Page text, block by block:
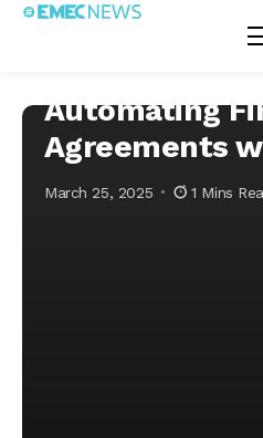
Home Fintech
Decentralized Finance (DeFi)
Automating
Agreements
March 25, 2025 1 Mins